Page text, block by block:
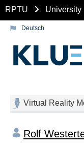
RPTU University
Deutsch
Virtual Reality
Rolf